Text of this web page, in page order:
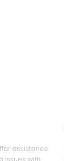
assistance